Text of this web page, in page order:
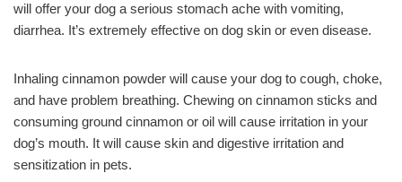
will offer your dog a serious stomach ache with vomiting,
diarrhea. It’s extremely effective on dog skin or even disease.
Inhaling cinnamon powder will cause your dog to cough, choke,
and have problem breathing. Chewing on cinnamon sticks and
consuming ground cinnamon or oil will cause irritation in your
dog’s mouth. It will cause skin and digestive irritation and
sensitization in pets.